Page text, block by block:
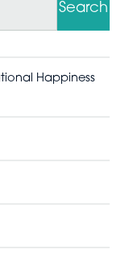
Search
Happiness